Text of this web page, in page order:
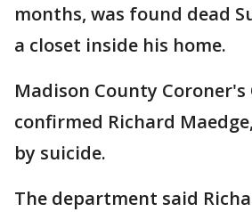
months, was found dead
a closet inside his home.
Madison County Coroner's
confirmed Richard
by suicide.
The department said